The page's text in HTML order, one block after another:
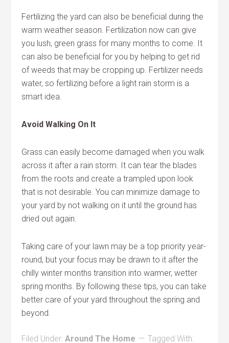
Fertilizing the yard can also be beneficial during the
warm weather season. Fertilization now can give
you lush, green grass for many months to come. It
can also be beneficial for you by helping to get rid
of weeds that may be cropping up. Fertilizer needs
water, so fertilizing before a light rain storm is a
smart idea.
Avoid Walking On It
Grass can easily become damaged when you walk
across it after a rain storm. It can tear the blades
from the roots and create a trampled upon look
that is not desirable. You can minimize damage to
your yard by not walking on it until the ground has
dried out again.
Taking care of your lawn may be a top priority year-
round, but your focus may be drawn to it after the
chilly winter months transition into warmer, wetter
spring months. By following these tips, you can take
better care of your yard throughout the spring and
beyond.
Filed Under:Around The Home Tagged With: